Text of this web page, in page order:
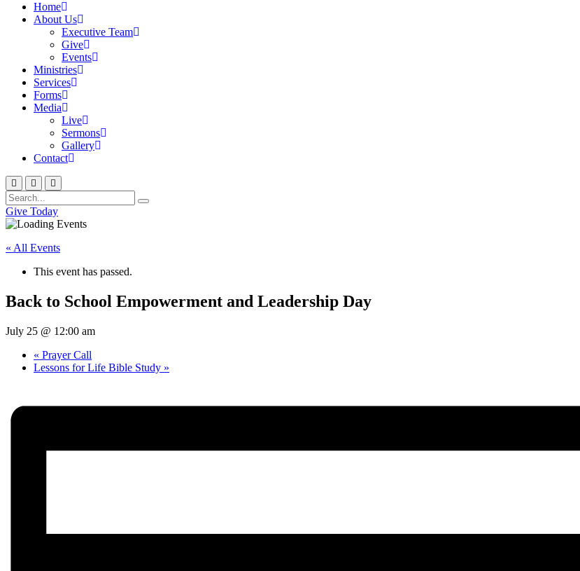
Home
About Us
Executive Team
Give
Events
Ministries
Services
Forms
Media
Live
Sermons
Gallery
Contact
Give Today
« All Events
This event has passed.
Back to School Empowerment and Leadership Day
July 25 @ 12:00 am
« Prayer Call
Lessons for Life Bible Study »